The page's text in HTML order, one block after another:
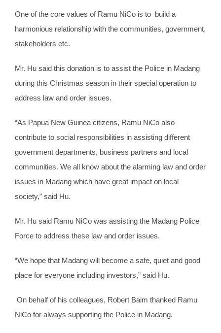
One of the core values of Ramu NiCo is to build a
harmonious relationship with the communities, government,
stakeholders etc.
Mr. Hu said this donation is to assist the Police in Madang
during this Christmas season in their special operation to
address law and order issues.
“As Papua New Guinea citizens, Ramu NiCo also
contribute to social responsibilities in assisting different
government departments, business partners and local
communities. We all know about the alarming law and order
issues in Madang which have great impact on local
society,” said Hu.
Mr. Hu said Ramu NiCo was assisting the Madang Police
Force to address these law and order issues.
“We hope that Madang will become a safe, quiet and good
place for everyone including investors,” said Hu.
On behalf of his colleagues, Robert Baim thanked Ramu
NiCo for always supporting the Police in Madang.